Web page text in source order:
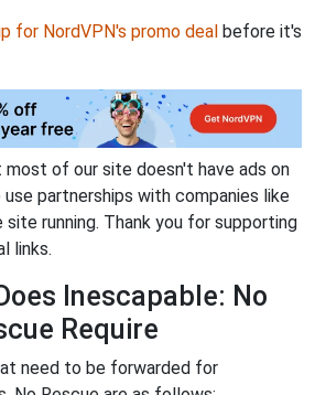
for NordVPN's promo deal before it's
of our site doesn't have ads on
partnerships with companies like
running. Thank you for supporting
links.
Inescapable: No
Require
need to be forwarded for